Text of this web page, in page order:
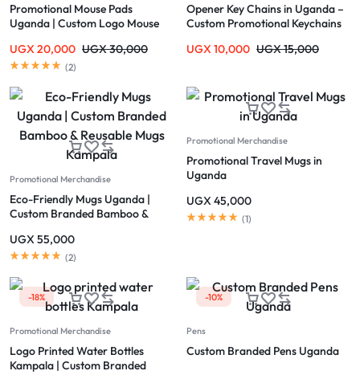
Promotional Mouse Pads
Uganda | Custom Logo Mouse
UGX 20,000 UGX30,000
(2)
Opener Key Chains in Uganda –
Custom Promotional Keychains
UGX 10,000 UGX15,000
Promotional Merchandise
Eco-Friendly Mugs Uganda |
Custom Branded Bamboo &
UGX 55,000
(2)
Promotional Merchandise
Promotional Travel Mugs in
Uganda
UGX 45,000
(1)
-18%
Promotional Merchandise
Logo Printed Water Bottles
Kampala | Custom Branded
-10%
Pens
Custom Branded Pens Uganda